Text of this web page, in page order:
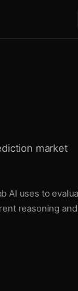
market
AI uses to
reasoning and